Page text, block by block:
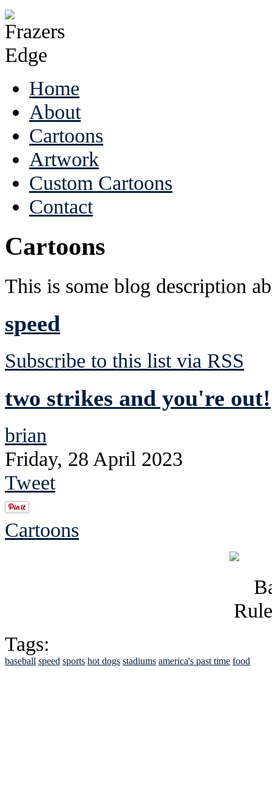
Home
About
Cartoons
Artwork
Custom Cartoons
Contact
Cartoons
This is some blog description
speed
Subscribe to this list via RSS
two strikes and you're out!
brian
Friday, 28 April 2023
Tweet
Cartoons
Tags:
baseball speed sports hot dogs stadiums america's past time food